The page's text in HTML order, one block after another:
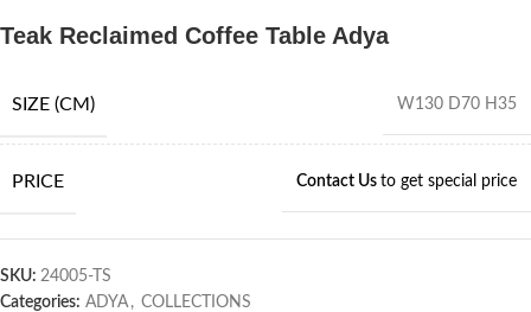
Teak Reclaimed Coffee Table Adya
SIZE (CM) W130 D70 H35
PRICE Contact Us to get special price
SKU: 24005-TS
Categories: ADYA , COLLECTIONS